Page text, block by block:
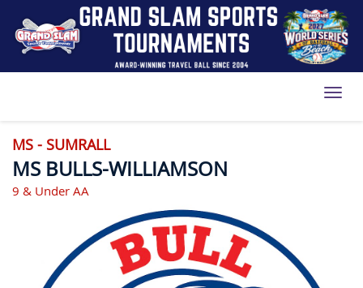
MS - SUMRALL
MS BULLS-WILLIAMSON
9 & Under AA